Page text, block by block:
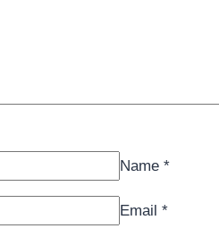
Name *
Email *